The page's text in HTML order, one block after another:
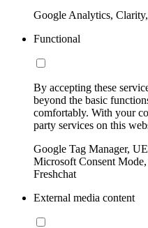
Google Analytics,
Functional
By accepting these
beyond the basic
comfortably. With your
party services on this
Google Tag Manager,
Microsoft Consent
Freshchat
External media content